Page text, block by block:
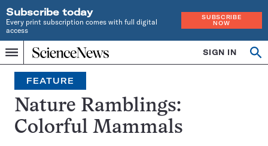
Subscribe today
Every print subscription comes with full digital
access
SUBSCRIBE
NOW
Menu
Home
INDEPENDENT
JOURNALISM
SINCE
1921
SIGN IN
Search
FEATURE
Nature Ramblings:
Colorful Mammals